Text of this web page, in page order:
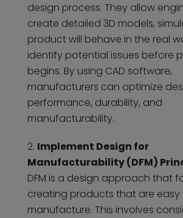
design process. They allow
create detailed 3D models,
product will behave in the real
identify potential issues before
begins. By using CAD software,
manufacturers can optimize
performance, durability, and
manufacturability.
Implement Design for
Manufacturability (DFM)
DFM is a design approach that
creating products that are easy
manufacture. This involves